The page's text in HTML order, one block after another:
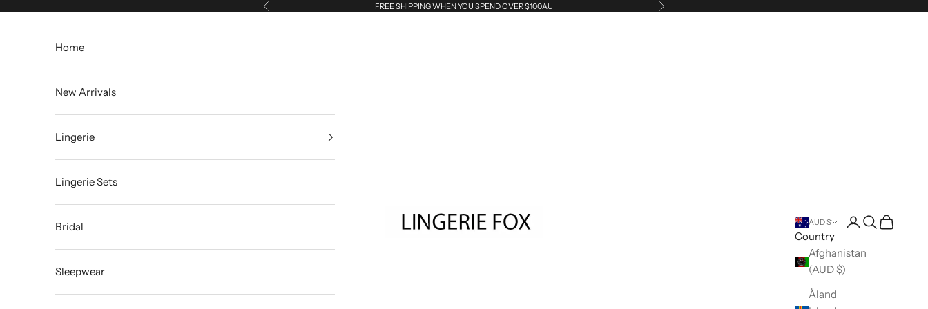
Previous FREE SHIPPING WHEN YOU SPEND OVER $100AU Next
Lingerie Fox AU
AUD $
Country
Afghanistan
(AUD $)
Åland
Open account
Open search
Open cart
Home
New Arrivals
Lingerie
Lingerie Sets
Bridal
Sleepwear